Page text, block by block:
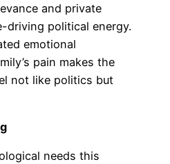
and private
driving political energy.
emotional
pain makes the
not like politics but
needs this